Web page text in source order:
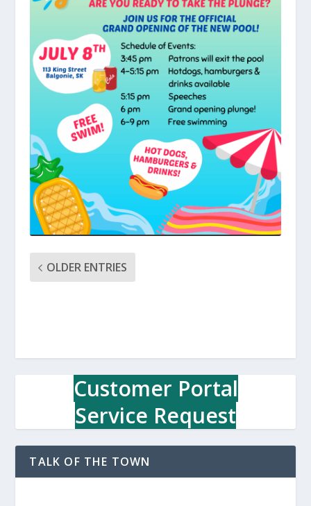
OLDER ENTRIES
Customer Portal
Service Request
TALK OF THE TOWN